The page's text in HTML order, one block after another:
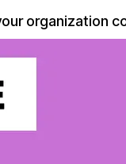
organization